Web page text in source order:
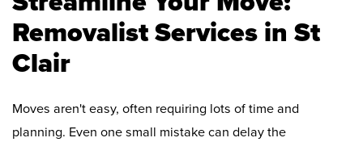
Removalist Services in St
Clair
Moves aren't easy, often requiring lots of time and
planning. Even one small mistake can delay the